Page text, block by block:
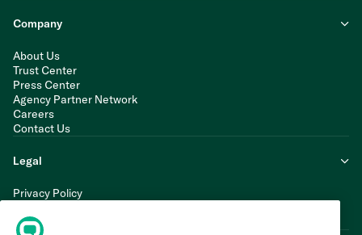
Company
About Us
Trust Center
Press Center
Agency Partner Network
Careers
Contact Us
Legal
Privacy Policy
Terms of Service